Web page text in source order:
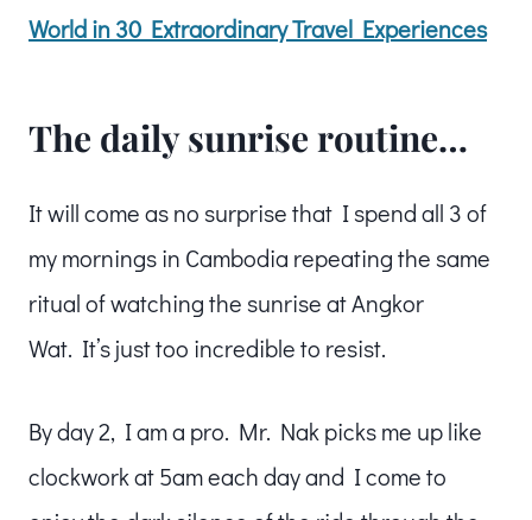
World in 30 Extraordinary Travel Experiences
The daily sunrise routine…
It will come as no surprise that I spend all 3 of
my mornings in Cambodia repeating the same
ritual of watching the sunrise at Angkor
Wat. It’s just too incredible to resist.
By day 2, I am a pro. Mr. Nak picks me up like
clockwork at 5am each day and I come to